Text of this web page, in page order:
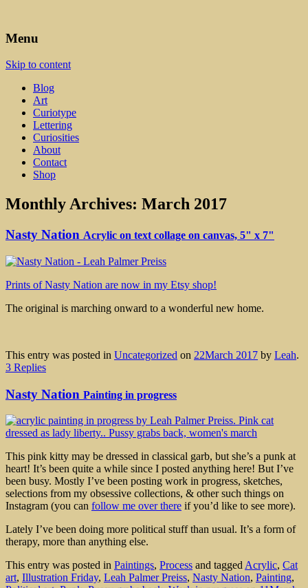
Leah Palmer Preiss ~ Curious
Art
Menu
Skip to content
Blog
Art
Curiotype
Lettering
Curiosities
About
Contact
Shop
Monthly Archives: March 2017
Nasty Nation Acrylic on text collage on canvas, 5" x 7"
Prints of Nasty Nation are now in my Etsy shop!
The original is marching onward to a wonderful new home.
This entry was posted in Uncategorized on 22March 2017 by Leah.
3 Replies
Nasty Nation Painting in progress
This pink kitty may be dressed in classical garb, but she’s a punk at
heart! It’s been quite a while since I posted anything here! But I’ve
been busy. Mostly I’ve been posting work in progress, sketches,
selections from my obsessive collections, & other such things on
Instagram (you can follow me over there if you’d like to see more).
Lately I’ve been doing more political stuff than usual. It’s a form of
therapy, more than anything else.
This entry was posted in Paintings, Process and taggedAcrylic, Cat
art, Illustration Friday, Leah Palmer Preiss, Nasty Nation, Painting,